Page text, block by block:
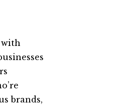
with
brands,